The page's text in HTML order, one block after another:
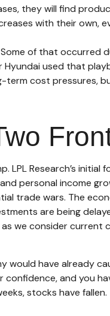
they will find
with their own,
of that occurred
used that
term cost pressures,
Research’s initial
personal income
trade wars. The
are being
we consider current
would have already
and you
stocks have fallen.